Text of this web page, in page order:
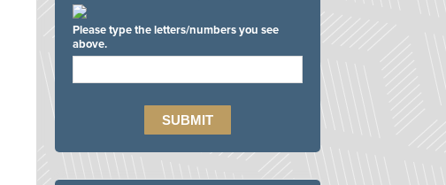
Please type the letters/numbers you see
above.